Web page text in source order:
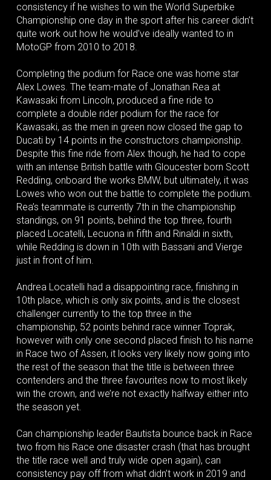
consistency if he wishes to win the World Superbike
Championship one day in the sport after his career didn’t
quite work out how he would’ve ideally wanted to in
MotoGP from 2010 to 2018.
Completing the podium for Race one was home star
Alex Lowes. The team-mate of Jonathan Rea at
Kawasaki from Lincoln, produced a fine ride to
complete a double rider podium for the race for
Kawasaki, as the men in green now closed the gap to
Ducati by 14 points in the constructors championship.
Despite this fine ride from Alex though, he had to cope
with an intense British battle with Gloucester born Scott
Redding, onboard the works BMW, but ultimately, it was
Lowes who won out the battle to complete the podium.
Rea’s teammate is currently 7th in the championship
standings, on 91 points, behind the top three, fourth
placed Locatelli, Lecuona in fifth and Rinaldi in sixth,
while Redding is down in 10th with Bassani and Vierge
just in front of him.
Andrea Locatelli had a disappointing race, finishing in
10th place, which is only six points, and is the closest
challenger currently to the top three in the
championship, 52 points behind race winner Toprak,
however with only one second placed finish to his name
in Race two of Assen, it looks very likely now going into
the rest of the season that the title is between three
contenders and the three favourites now to most likely
win the crown, and we’re not exactly halfway either into
the season yet.
Can championship leader Bautista bounce back in Race
two from his Race one disaster crash (that has brought
the title race well and truly wide open again), can
consistency pay off from what didn’t work in 2019 and